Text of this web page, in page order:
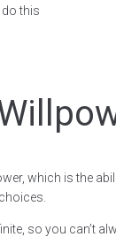
do this
which is the
so you can’t